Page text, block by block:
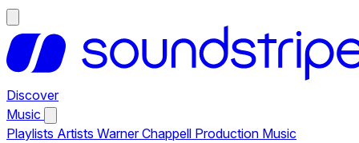
Discover
Music
Playlists Artists Warner Chappell Production Music